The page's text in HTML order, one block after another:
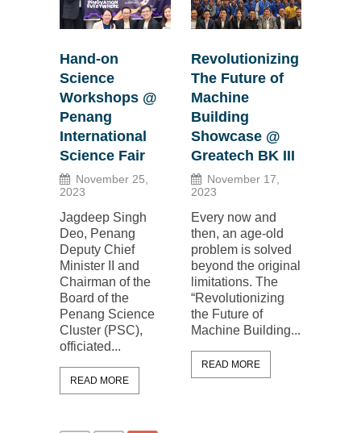
Hand-on
Science
Workshops @
Penang
International
Science Fair
November 25,
2023
Jagdeep Singh
Deo, Penang
Deputy Chief
Minister II and
Chairman of the
Board of the
Penang Science
Cluster (PSC),
officiated...
READ MORE
Revolutionizing
The Future of
Machine
Building
Showcase @
Greatech BK III
November 17,
2023
Every now and
then, an age-old
problem is solved
beyond the original
limitations. The
“Revolutionizing
the Future of
Machine Building...
READ MORE